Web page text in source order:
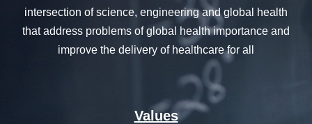
intersection of science, engineering and global health
that address problems of global health importance and
improve the delivery of healthcare for all
Values